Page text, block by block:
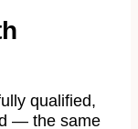
qualified,
— the same